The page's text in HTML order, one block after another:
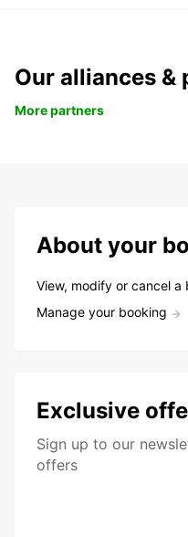
Our alliances &
More partners
About your
View, modify or cancel a
Manage your booking
Exclusive
Sign up to our
offers